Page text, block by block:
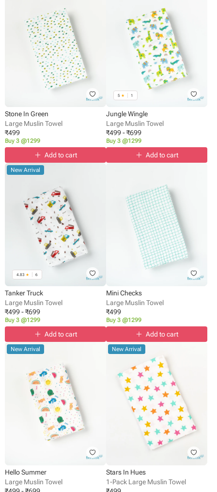
Stone In Green
Large Muslin Towel
₹499
Buy 3 @1299
Add to cart
5 ★ 1
Jungle Wingle
Large Muslin Towel
₹499-₹699
Buy 3 @1299
Add to cart
New Arrival
4.83 ★ 6
Tanker Truck
Large Muslin Towel
₹499-₹699
Buy 3 @1299
Add to cart
Mini Checks
Large Muslin Towel
₹499
Buy 3 @1299
Add to cart
New Arrival
Hello Summer
Large Muslin Towel
New Arrival
Stars In Hues
1-Pack Large Muslin Towel